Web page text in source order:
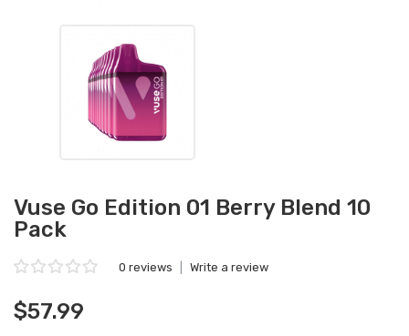
Vuse Go Edition 01 Berry Blend 10
Pack
0 reviews Write a review
$57.99